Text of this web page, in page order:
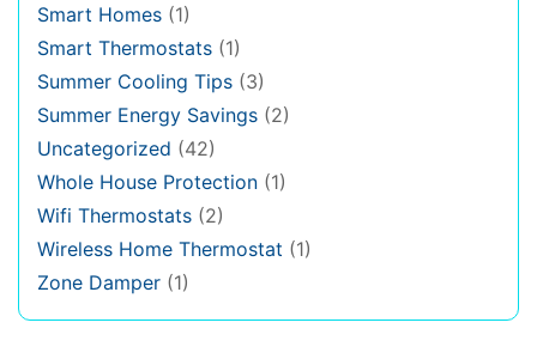
Smart Homes (1)
Smart Thermostats (1)
Summer Cooling Tips (3)
Summer Energy Savings (2)
Uncategorized (42)
Whole House Protection (1)
Wifi Thermostats (2)
Wireless Home Thermostat (1)
Zone Damper (1)